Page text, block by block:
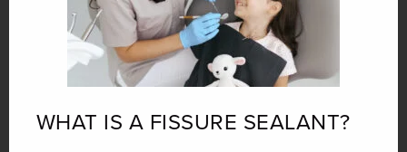
WHAT IS A FISSURE SEALANT?